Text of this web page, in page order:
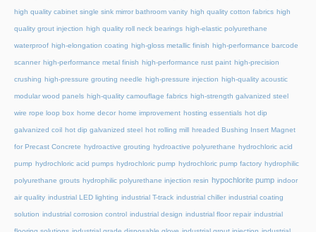
high quality cabinet single sink mirror bathroom vanity high quality cotton fabrics high
quality grout injection high quality roll neck bearings high-elastic polyurethane
waterproof high-elongation coating high-gloss metallic finish high-performance barcode
scanner high-performance metal finish high-performance rust paint high-precision
crushing high-pressure grouting needle high-pressure injection high-quality acoustic
modular wood panels high-quality camouflage fabrics high-strength galvanized steel
wire rope loop box home decor home improvement hosting essentials hot dip
galvanized coil hot dip galvanized steel hot rolling mill hreaded Bushing Insert Magnet
for Precast Concrete hydroactive grouting hydroactive polyurethane hydrochloric acid
pump hydrochloric acid pumps hydrochloric pump hydrochloric pump factory hydrophilic
polyurethane grouts hydrophilic polyurethane injection resin hypochlorite pump indoor
air quality industrial LED lighting industrial T-track industrial chiller industrial coating
solution industrial corrosion control industrial design industrial floor repair industrial